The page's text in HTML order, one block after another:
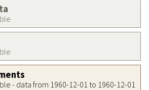
- data from 1960-12-01 to 1960-12-01